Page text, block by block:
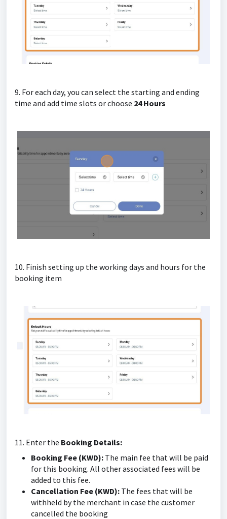
9. For each day, you can select the starting and ending
time and add time slots or choose 24 Hours
10. Finish setting up the working days and hours for the
booking item
11. Enter the Booking Details:
Booking Fee (KWD): The main fee that will be paid
for this booking. All other associated fees will be
added to this fee.
Cancellation Fee (KWD): The fees that will be
withheld by the merchant in case the customer
cancelled the booking